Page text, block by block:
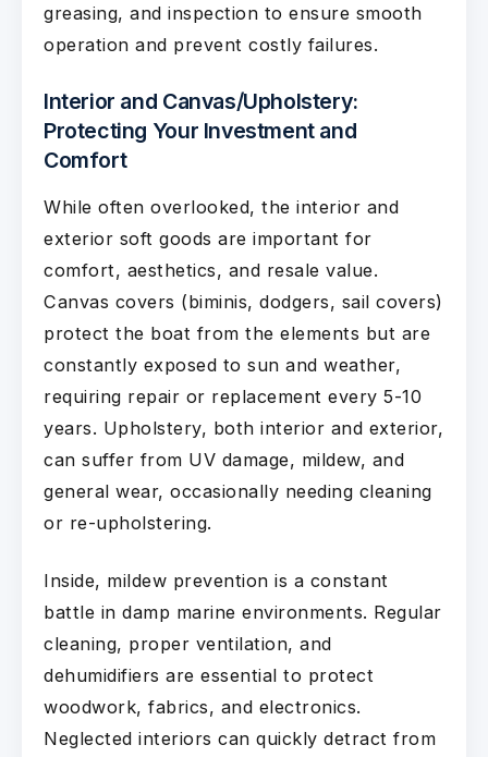
greasing, and inspection to ensure smooth
operation and prevent costly failures.
Interior and Canvas/Upholstery:
Protecting Your Investment and
Comfort
While often overlooked, the interior and
exterior soft goods are important for
comfort, aesthetics, and resale value.
Canvas covers (biminis, dodgers, sail covers)
protect the boat from the elements but are
constantly exposed to sun and weather,
requiring repair or replacement every 5-10
years. Upholstery, both interior and exterior,
can suffer from UV damage, mildew, and
general wear, occasionally needing cleaning
or re-upholstering.
Inside, mildew prevention is a constant
battle in damp marine environments. Regular
cleaning, proper ventilation, and
dehumidifiers are essential to protect
woodwork, fabrics, and electronics.
Neglected interiors can quickly detract from